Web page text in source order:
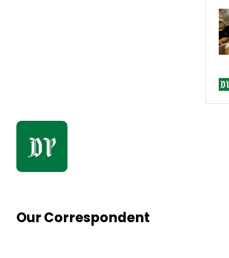
Our Correspondent